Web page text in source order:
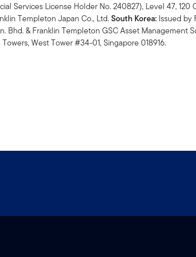
Services License Holder No. 240827), Level 47, 120
Templeton Japan Co., Ltd.South Korea: Issued by
Bhd. & Franklin Templeton GSC Asset Management
West Tower #34-01, Singapore 018916.